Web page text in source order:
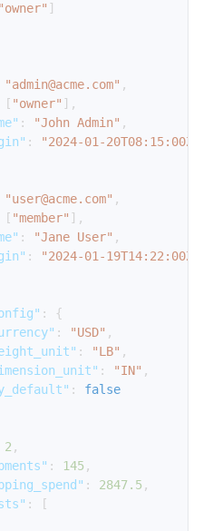
"owner" ]
"admin@acme.com" ,
[ "owner" ] ,
: "John Admin" ,
:
"2024-01-20T08:15:00Z"
"user@acme.com" ,
[ "member" ] ,
: "Jane User" ,
:
"2024-01-19T14:22:00Z"
:
{
: "USD" ,
: "LB" ,
: "IN" ,
:
false
2 ,
: 145 ,
: 2847.5 ,
:
[